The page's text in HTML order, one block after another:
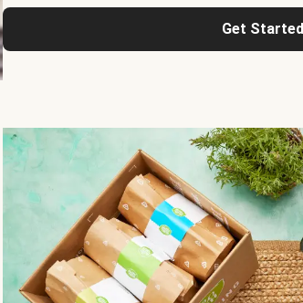
Get Started